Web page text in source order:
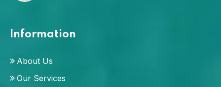
Information
About Us
Our Services